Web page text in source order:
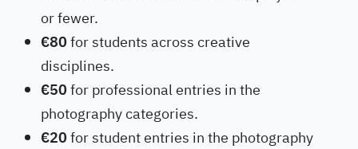
or fewer.
€80for students across creative
disciplines.
€50for professional entries in the
photography categories.
€20for student entries in the photography